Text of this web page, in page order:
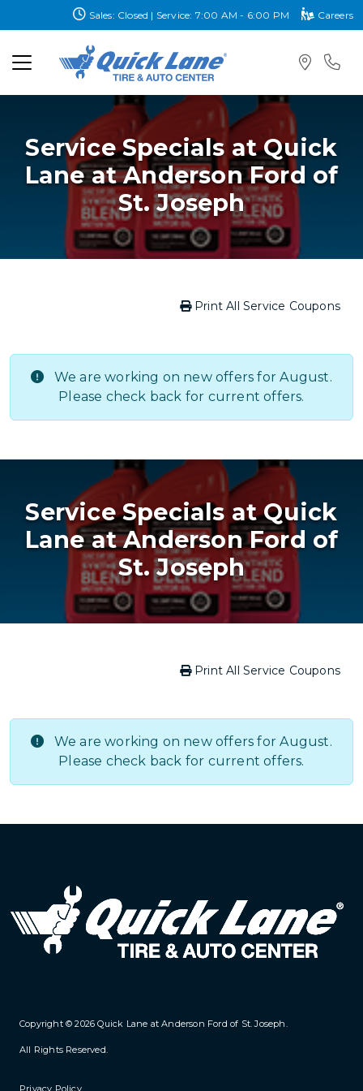
Sales: Closed | Service: 7:00 AM - 6:00 PM Careers
Service Specials at Quick
Lane at Anderson Ford of
St. Joseph
Print All Service Coupons
We are working on new offers for August.
Please check back for current offers.
Service Specials at Quick
Lane at Anderson Ford of
St. Joseph
Print All Service Coupons
We are working on new offers for August.
Please check back for current offers.
Copyright © 2026Quick Lane at Anderson Ford of St. Joseph
All Rights Reserved.
Privacy Policy